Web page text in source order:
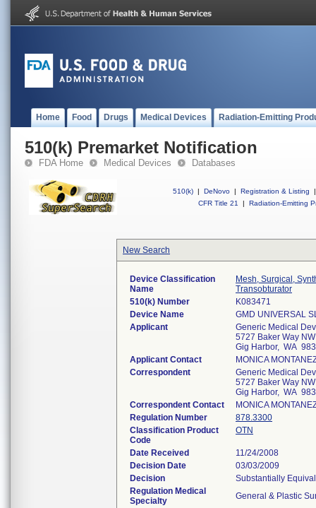
Home Food Drugs Medical Devices Radiation-Emitting
510(k) Premarket Notification
FDA Home Medical Devices Databases
510(k) | DeNovo | Registration & Listing
|
CFR Title 21
| Radiation-Emitting
New Search
Device Classification
Name
Mesh, Surgical,
Transobturator
510(k) Number
K083471
Device Name
GMD UNIVERSAL
Applicant
Generic Medical
5727 Baker Way
Gig Harbor, WA
Applicant Contact
MONICA
Correspondent
Generic Medical
5727 Baker Way
Gig Harbor, WA
Correspondent Contact
MONICA
Regulation Number
878.3300
Classification Product
Code
OTN
Date Received
11/24/2008
Decision Date
03/03/2009
Decision
Substantially
Regulation Medical
Specialty
General & Plastic